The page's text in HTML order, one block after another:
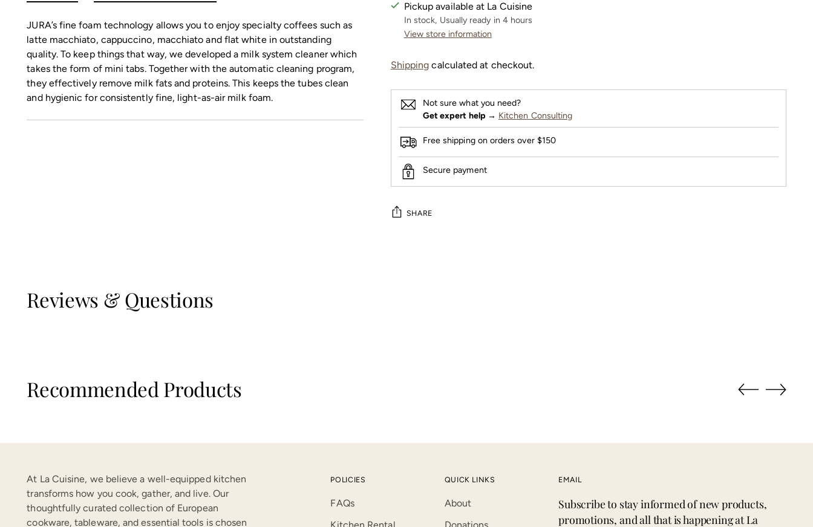
JURA’s fine foam technology allows you to enjoy specialty coffees such as
latte macchiato, cappuccino, macchiato and flat white in outstanding
quality. To keep things that way, we developed a milk system cleaner which
takes the form of mini tabs. Together with the automatic cleaning program,
they effectively remove milk fats and proteins. This keeps the tubes clean
and hygienic for consistently fine, light-as-air milk foam.
Pickup available at La Cuisine
In stock, Usually ready in 4 hours
View store information
Shipping calculated at checkout.
Not sure what you need?
Get expert help → Kitchen Consulting
Free shipping on orders over $150
Secure payment
SHARE
Reviews & Questions
Recommended Products
At La Cuisine, we believe a well-equipped kitchen
transforms how you cook, gather, and live. Our
thoughtfully curated collection of European
cookware, tableware, and essential tools is chosen
POLICIES
FAQs
QUICK LINKS
About
EMAIL
Subscribe to stay informed of new products,
promotions, and all that is happening at La